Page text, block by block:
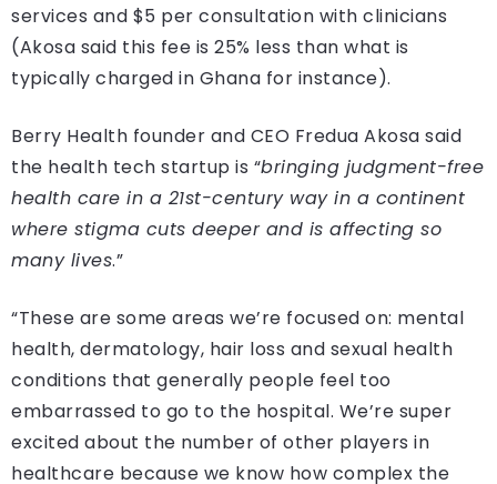
services and $5 per consultation with clinicians
(Akosa said this fee is 25% less than what is
typically charged in Ghana for instance).
Berry Health founder and CEO Fredua Akosa said
the health tech startup is “bringing judgment-free
health care in a 21st-century way in a continent
where stigma cuts deeper and is affecting so
many lives.”
“These are some areas we’re focused on: mental
health, dermatology, hair loss and sexual health
conditions that generally people feel too
embarrassed to go to the hospital. We’re super
excited about the number of other players in
healthcare because we know how complex the